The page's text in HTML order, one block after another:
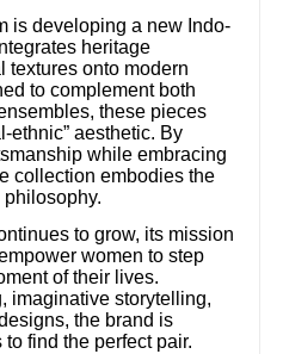
is developing a new Indo-
heritage
textures onto modern
to complement both
these pieces
ethnic” aesthetic. By
while embracing
collection embodies the
philosophy.
to grow, its mission
women to step
of their lives.
imaginative storytelling,
the brand is
find the perfect pair.